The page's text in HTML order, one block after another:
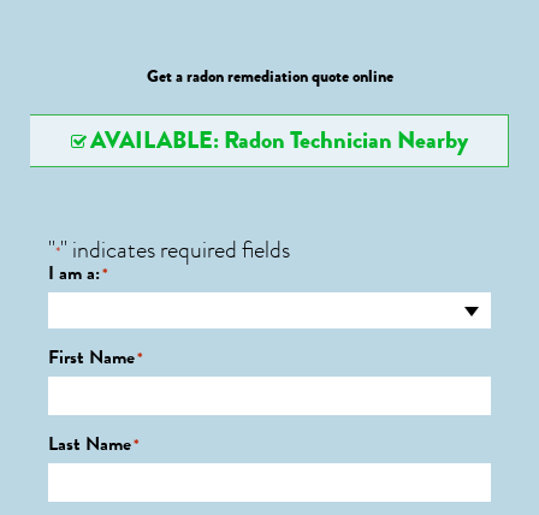
Get a radon remediation quote online
AVAILABLE: Radon Technician Nearby
"*" indicates required fields
I am a:*
First Name*
Last Name*